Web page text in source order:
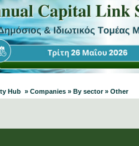
Hub » Companies » By sector » Other